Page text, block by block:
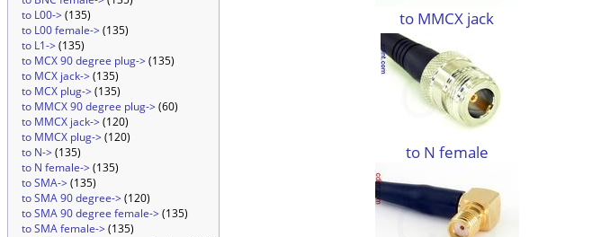
to L00->(135)
to L00 female->(135)
to L1->(135)
to MCX 90 degree plug->(135)
to MCX jack->(135)
to MCX plug->(135)
to MMCX 90 degree plug->(60)
to MMCX jack->(120)
to MMCX plug->(120)
to N->(135)
to N female->(135)
to SMA->(135)
to SMA 90 degree->(120)
to SMA 90 degree female->(135)
to SMA female->(135)
to MMCX jack
to N female